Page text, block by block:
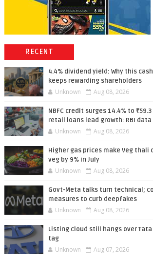
RECENT
4.4% dividend yield: Why this
keeps rewarding shareholders
Unknown Aug 08, 2026
NBFC credit surges 14.4% to
retail loans lead growth: RBI data
Unknown Aug 08, 2026
Higher gas prices make Veg thali
veg by 9% in July
Unknown Aug 08, 2026
Govt-Meta talks turn technical;
measures to curb deepfakes
Unknown Aug 08, 2026
Listing cloud still hangs over Tata
tag
Unknown Aug 07, 2026